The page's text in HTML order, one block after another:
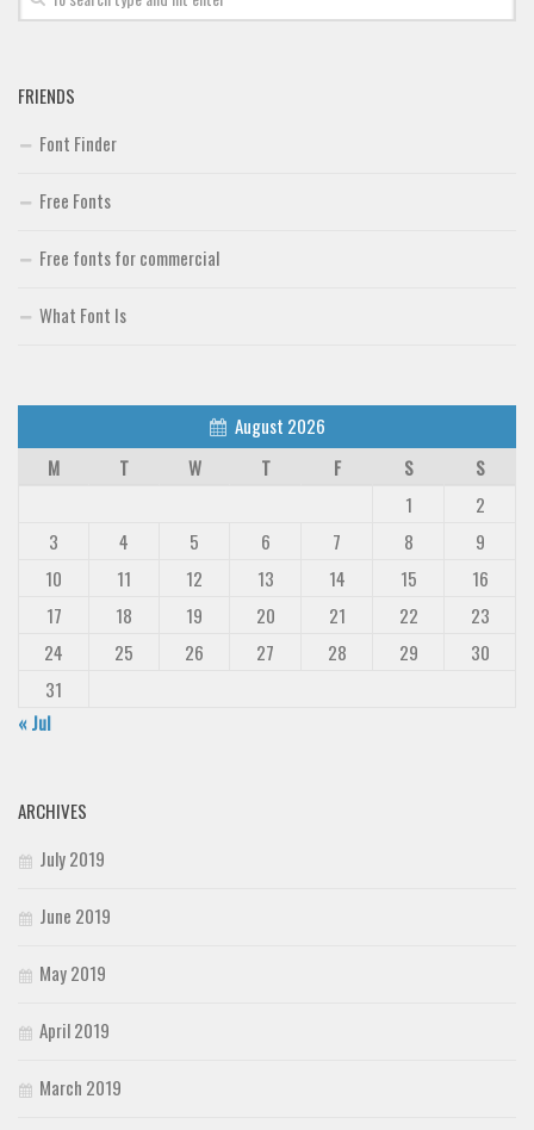
FRIENDS
Font Finder
Free Fonts
Free fonts for commercial
What Font Is
August 2026
M
T W T F S
S
1
2
3
4 5 6 7 8
9
10
11 12 13 14 15
16
17
18 19 20 21 22
23
24
25 26 27 28 29
30
31
« Jul
ARCHIVES
July 2019
June 2019
May 2019
April 2019
March 2019